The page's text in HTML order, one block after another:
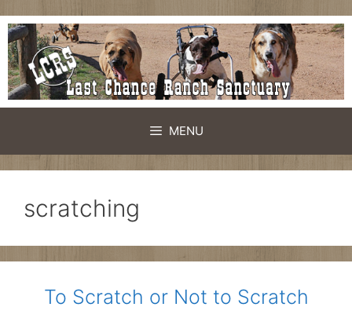
Skip
to
content
MENU
scratching
To Scratch or Not to Scratch